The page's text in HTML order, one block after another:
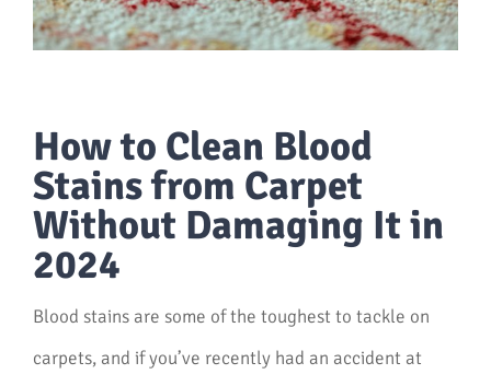
How to Clean Blood
Stains from Carpet
Without Damaging It in
2024
Blood stains are some of the toughest to tackle on
carpets, and if you’ve recently had an accident at